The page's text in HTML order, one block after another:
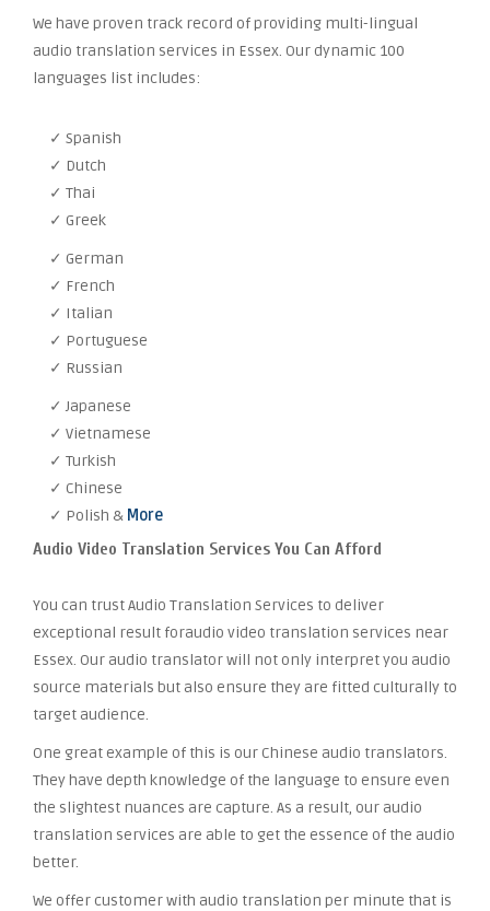
We have proven track record of providing multi-lingual
audio translation services in Essex. Our dynamic 100
languages list includes:
✓ Spanish
✓ Dutch
✓ Thai
✓ Greek
✓ German
✓ French
✓ Italian
✓ Portuguese
✓ Russian
✓ Japanese
✓ Vietnamese
✓ Turkish
✓ Chinese
✓ Polish & More
Audio Video Translation Services You Can Afford
You can trust Audio Translation Services to deliver
exceptional result foraudio video translation services near
Essex. Our audio translator will not only interpret you audio
source materials but also ensure they are fitted culturally to
target audience.
One great example of this is our Chinese audio translators.
They have depth knowledge of the language to ensure even
the slightest nuances are capture. As a result, our audio
translation services are able to get the essence of the audio
better.
We offer customer with audio translation per minute that is